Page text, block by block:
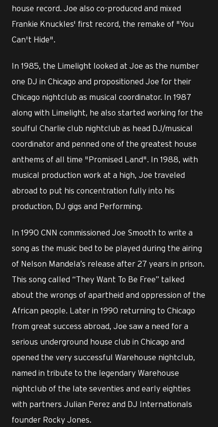
house record. Joe also co-produced and mixed
Frankie Knuckles' first record, the remake of "You
Can't Hide".
In 1985, the Limelight looked at Joe as the number
one DJ in Chicago and propositioned Joe for their
Chicago nightclub as musical coordinator. In 1987
along with Limelight, he also started working for the
soulful Charlie club nightclub as head DJ/musical
coordinator and penned one of the greatest house
anthems of all time "Promised Land". In 1988, with
musical production work at a high, Joe traveled
abroad to put his concentration fully into his
production, DJ gigs and Performing.
In 1990 CNN commissioned Joe Smooth to write a
song as the music bed to be played during the airing
of Nelson Mandela’s release after 27 years in prison.
This song called “They Want To Be Free” talked
about the wrongs of apartheid and oppression of the
African people. Later in 1990 returning to Chicago
from great success abroad, Joe saw a need for a
serious underground house club in Chicago and
opened the very successful Warehouse nightclub,
named in tribute to the legendary Warehouse
nightclub of the late seventies and early eighties
with partners Julian Perez and DJ Internationals
founder Rocky Jones.